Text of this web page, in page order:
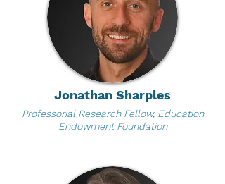
Jonathan Sharples
Professorial Research Fellow, Education
Endowment Foundation